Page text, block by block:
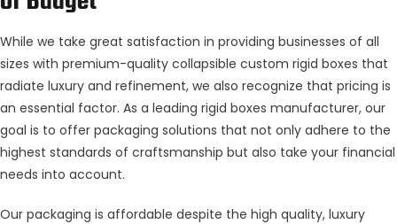
While we take great satisfaction in providing businesses of all
sizes with premium-quality collapsible custom rigid boxes that
radiate luxury and refinement, we also recognize that pricing is
an essential factor. As a leading rigid boxes manufacturer, our
goal is to offer packaging solutions that not only adhere to the
highest standards of craftsmanship but also take your financial
needs into account.
Our packaging is affordable despite the high quality, luxury